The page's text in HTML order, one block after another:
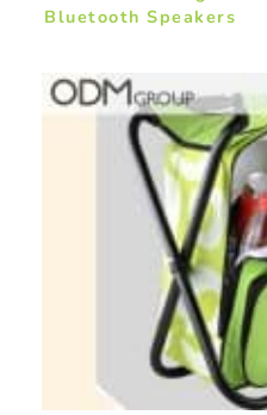
Bluetooth Speakers